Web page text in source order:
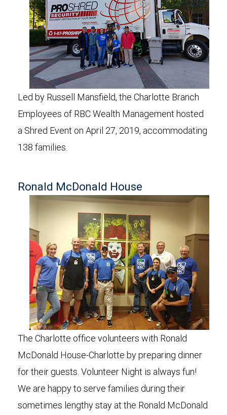
Led by Russell Mansfield, the Charlotte Branch
Employees of RBC Wealth Management hosted
a Shred Event on April 27, 2019, accommodating
138 families.
Ronald McDonald House
The Charlotte office volunteers with Ronald
McDonald House-Charlotte by preparing dinner
for their guests. Volunteer Night is always fun!
We are happy to serve families during their
sometimes lengthy stay at the Ronald McDonald